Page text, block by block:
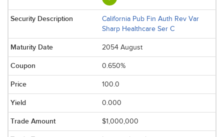
California Pub Fin Auth Rev Var
Sharp Healthcare Ser C
2054 August
0.650%
100.0
0.000
$1,000,000